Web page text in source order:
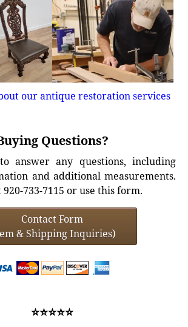
our antique restoration services
Questions?
answer any questions, including
and additional measurements.
920-733-7115 or use this form.
Contact Form
& Shipping Inquiries)
⭐⭐⭐⭐⭐